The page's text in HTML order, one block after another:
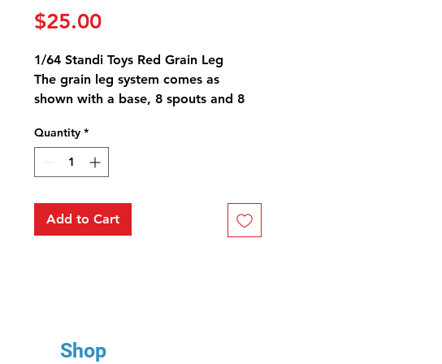
$25.00Price
1/64 Standi Toys Red Grain Leg
The grain leg system comes as
shown with a base, 8 spouts and 8
length as needed.
The superstructure is a base and
frame for the hopper bin for making
serves as a base for the grain leg
system.
Quantity *
Add to Cart
Shop